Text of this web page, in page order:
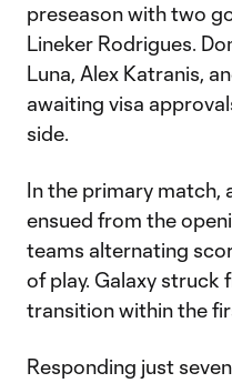
preseason with two
Lineker Rodrigues.
Luna, Alex Katranis,
awaiting visa
side.
In the primary match,
ensued from the
teams alternating
of play. Galaxy struck
transition within the
Responding just